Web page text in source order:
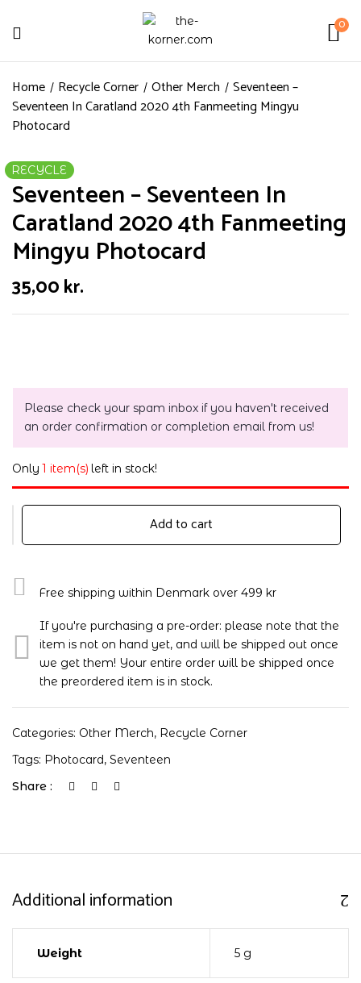
0
Home Recycle Corner Other Merch
Seventeen –
Seventeen In Caratland 2020 4th Fanmeeting Mingyu
Photocard
RECYCLE
Seventeen – Seventeen In
Caratland 2020 4th Fanmeeting
Mingyu Photocard
35,00kr.
Please check your spam inbox if you haven't received
an order confirmation or completion email from us!
Only 1 item(s) left in stock!
Add to cart
Free shipping within Denmark over 499 kr
If you're purchasing a pre-order: please note that the
item is not on hand yet, and will be shipped out once
we get them! Your entire order will be shipped once
the preordered item is in stock.
Categories: Other Merch, Recycle Corner
Tags: Photocard, Seventeen
Share :
Additional information
Weight 5 g